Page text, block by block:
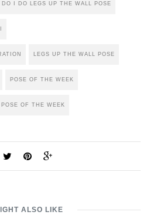
DO I DO LEGS UP THE WALL POSE
LEGS UP THE WALL POSE
POSE OF THE WEEK
POSE OF THE WEEK
ALSO LIKE